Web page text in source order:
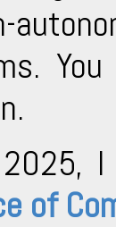
of